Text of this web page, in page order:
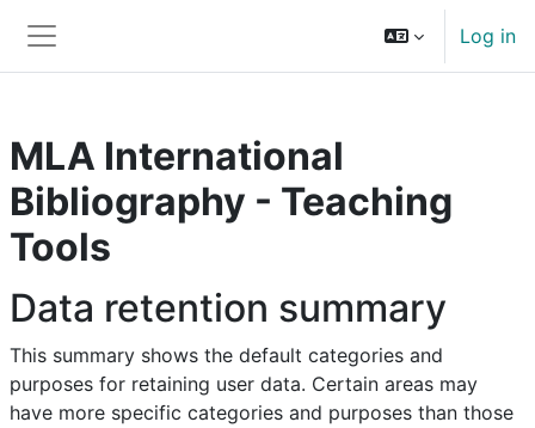
Side panel
Log in
MLA International
Bibliography - Teaching
Tools
Data retention summary
This summary shows the default categories and
purposes for retaining user data. Certain areas may
have more specific categories and purposes than those